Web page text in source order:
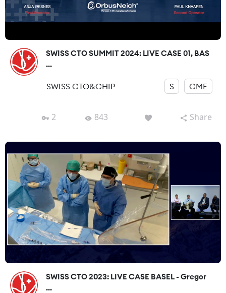
SWISS CTO SUMMIT 2024: LIVE CASE 01, BAS
...
SWISS CTO&CHIP S CME
2 843 Share
SWISS CTO 2023: LIVE CASE BASEL - Gregor
...